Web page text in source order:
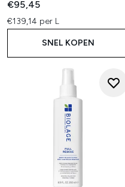
€95,45
€139,14 per L
SNEL KOPEN